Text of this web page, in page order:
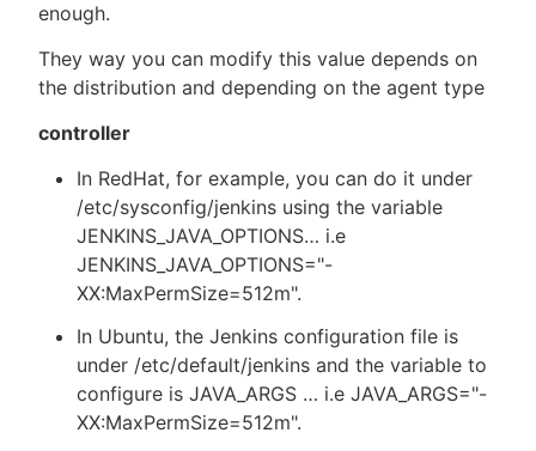
enough.
They way you can modify this value depends on
the distribution and depending on the agent type
controller
In RedHat, for example, you can do it under
/etc/sysconfig/jenkins using the variable
JENKINS_JAVA_OPTIONS…​ i.e
JENKINS_JAVA_OPTIONS="-
XX:MaxPermSize=512m".
In Ubuntu, the Jenkins configuration file is
under /etc/default/jenkins and the variable to
configure is JAVA_ARGS …​ i.e JAVA_ARGS="-
XX:MaxPermSize=512m".